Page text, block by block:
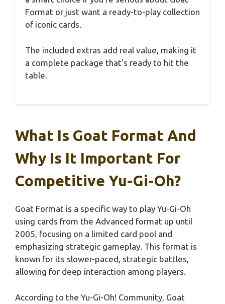
Format or just want a ready-to-play collection
of iconic cards.
The included extras add real value, making it
a complete package that’s ready to hit the
table.
What Is Goat Format And
Why Is It Important For
Competitive Yu-Gi-Oh?
Goat Format is a specific way to play Yu-Gi-Oh
using cards from the Advanced format up until
2005, focusing on a limited card pool and
emphasizing strategic gameplay. This format is
known for its slower-paced, strategic battles,
allowing for deep interaction among players.
According to the Yu-Gi-Oh! Community, Goat